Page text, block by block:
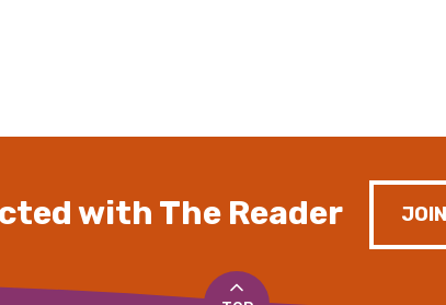
with The Reader